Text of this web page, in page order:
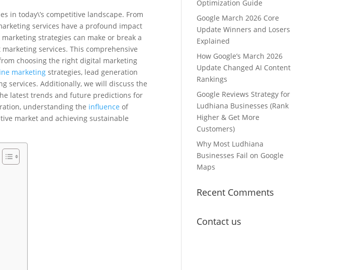
in today\’s competitive landscape. From
services have a profound impact
strategies can make or break a
services. This comprehensive
choosing the right digital marketing
marketing strategies, lead generation
services. Additionally, we will discuss the
latest trends and future predictions for
understanding the influence of
market and achieving sustainable
Optimization Guide
Google March 2026 Core
Update Winners and Losers
Explained
How Google’s March 2026
Update Changed AI Content
Rankings
Google Reviews Strategy for
Ludhiana Businesses (Rank
Higher & Get More
Customers)
Why Most Ludhiana
Businesses Fail on Google
Maps
Recent Comments
Contact us